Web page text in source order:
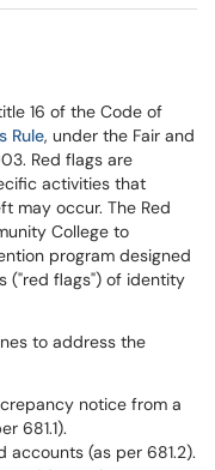
16 of the Code of
Rule, under the Fair and
Red flags are
activities that
may occur. The Red
College to
program designed
("red flags") of identity
to address the
notice from a
681.1).
accounts (as per 681.2).